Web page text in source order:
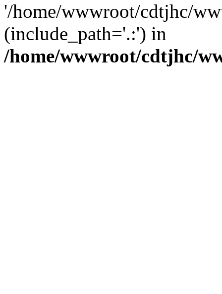
'/home/wwwroot/cdtjhc/
(include_path='.:') in
/home/wwwroot/cdtjhc/